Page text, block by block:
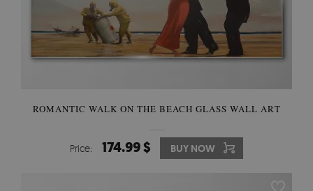
ROMANTIC WALK ON THE BEACH GLASS WALL ART
Price: 174.99 $ BUY NOW